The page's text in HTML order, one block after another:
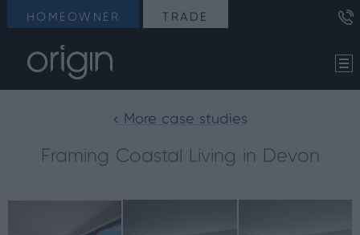
HOMEOWNER TRADE
< More case studies
Framing Coastal Living in Devon